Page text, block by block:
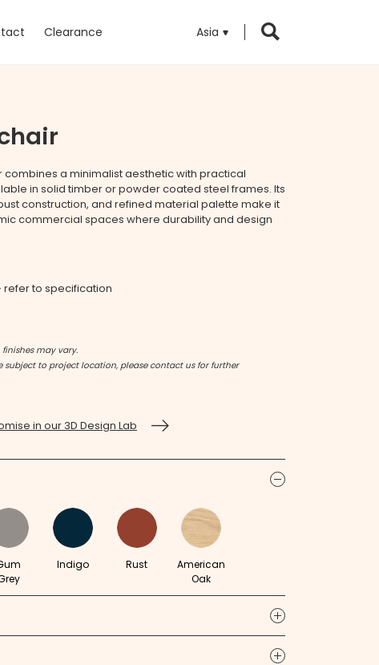
Clearance Asia
combines a minimalist aesthetic with practical
in solid timber or powder coated steel frames. Its
construction, and refined material palette make it
commercial spaces where durability and design
refer to specification
may vary.
subject to project location, please contact us for further
in our 3D Design Lab
icon
Indigo Rust
American
Oak
icon
icon